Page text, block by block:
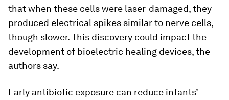
that when these cells were laser-damaged, they
produced electrical spikes similar to nerve cells,
though slower. This discovery could impact the
development of bioelectric healing devices, the
authors say.
Early antibiotic exposure can reduce infants’